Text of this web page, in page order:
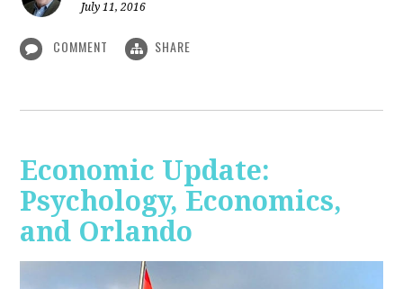
July 11, 2016
COMMENT SHARE
Economic Update:
Psychology, Economics,
and Orlando